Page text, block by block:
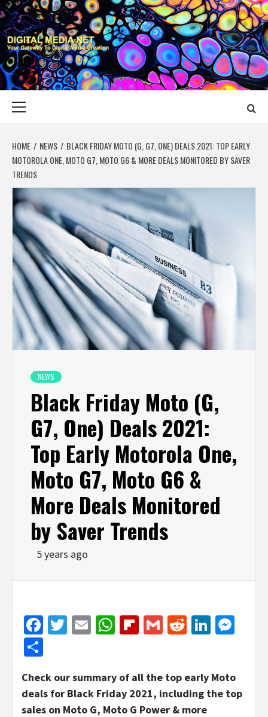
Skip
to
content
DIGITAL MEDIA
YOUR GATEWAY TO DIGITAL MEDIA CREATION
HOME NEWS
BLACK FRIDAY MOTO (G, G7, ONE) DEALS 2021: TOP EARLY
MOTOROLA ONE, MOTO G7, MOTO G6 & MORE DEALS MONITORED BY SAVER
TRENDS
NEWS
Black Friday Moto (G,
G7, One) Deals 2021:
Top Early Motorola One,
Moto G7, Moto G6 &
More Deals Monitored
by Saver Trends
5 years ago
Facebook
Twitter
EmailWhatsApp
Flipboard
GmailReddit
Check our summary of all the top early Moto
deals for Black Friday 2021, including the top
sales on Moto G, Moto G Power & more